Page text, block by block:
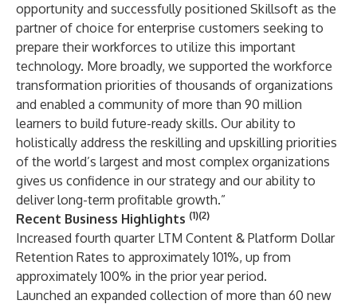
opportunity and successfully positioned Skillsoft as the
partner of choice for enterprise customers seeking to
prepare their workforces to utilize this important
technology. More broadly, we supported the workforce
transformation priorities of thousands of organizations
and enabled a community of more than 90 million
learners to build future-ready skills. Our ability to
holistically address the reskilling and upskilling priorities
of the world’s largest and most complex organizations
gives us confidence in our strategy and our ability to
deliver long-term profitable growth.”
Recent Business Highlights (1)(2)
Increased fourth quarter LTM Content & Platform Dollar
Retention Rates to approximately 101%, up from
approximately 100% in the prior year period.
Launched an expanded collection of more than 60 new